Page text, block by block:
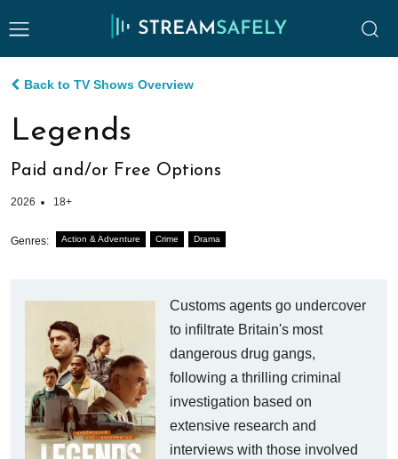
Back to TV Shows Overview
Legends
Paid and/or Free Options
2026 18+
Genres: Action & Adventure Crime Drama
Customs agents go undercover
to infiltrate Britain's most
dangerous drug gangs,
following a thrilling criminal
investigation based on
extensive research and
interviews with those involved